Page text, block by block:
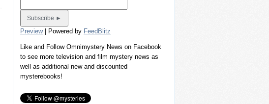
Preview| Powered by FeedBlitz
Like and Follow Omnimystery News on Facebook
to see more television and film mystery news as
well as additional new and discounted
mysterebooks!